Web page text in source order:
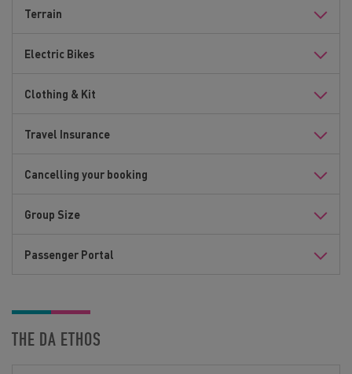
Terrain
Electric Bikes
Clothing & Kit
Travel Insurance
Cancelling your booking
Group Size
Passenger Portal
THE DA ETHOS